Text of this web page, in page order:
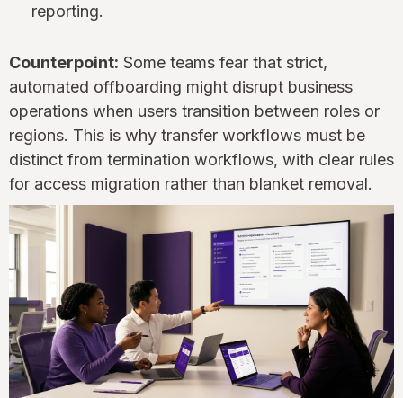
reporting.
Counterpoint: Some teams fear that strict,
automated offboarding might disrupt business
operations when users transition between roles or
regions. This is why transfer workflows must be
distinct from termination workflows, with clear rules
for access migration rather than blanket removal.